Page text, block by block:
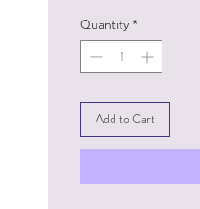
Quantity *
Add to Cart